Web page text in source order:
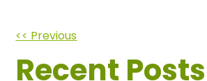
Other
<< Previous
Recent Posts